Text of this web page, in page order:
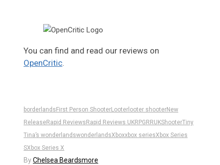
You can find and read our reviews on
OpenCritic.
borderlands First Person ShooterLooter looter shooterNew
ReleaseRapid Reviews Rapid Reviews UKRPG RRUKShooterTiny
Tina’s wonderlandswonderlandsXboxxbox seriesXbox Series
SXbox Series X
ByChelsea Beardsmore